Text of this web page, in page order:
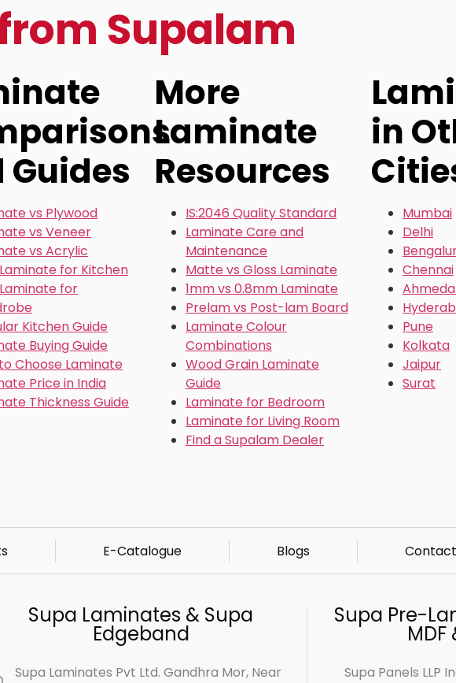
Supalam
Guides
vs Plywood
vs Veneer
vs Acrylic
for Kitchen
for
Kitchen Guide
Buying Guide
Choose Laminate
Price in India
Thickness Guide
More
Laminate
Resources
IS:2046 Quality Standard
Laminate Care and
Maintenance
Matte vs Gloss Laminate
1mm vs 0.8mm Laminate
Prelam vs Post-lam Board
Laminate Colour
Combinations
Wood Grain Laminate
Guide
Laminate for Bedroom
Laminate for Living Room
Find a Supalam Dealer
in
Mumbai
Delhi
Chennai
Pune
Kolkata
Jaipur
Surat
E-Catalogue Blogs
Supa Laminates & Supa
Edgeband
Supa Laminates Pvt Ltd. Gandhra Mor, Near
Supa Pre-
MDF
Supa Panels LLP